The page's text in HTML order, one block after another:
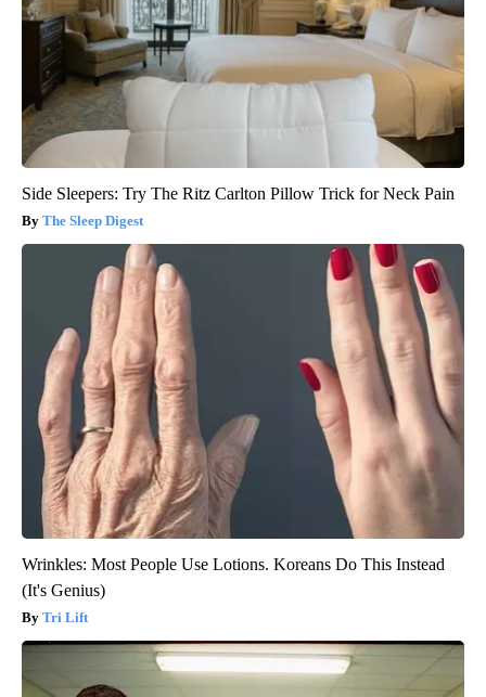
Side Sleepers: Try The Ritz Carlton Pillow Trick for Neck Pain
The Sleep Digest
Wrinkles: Most People Use Lotions. Koreans Do This Instead
(It's Genius)
Tri Lift